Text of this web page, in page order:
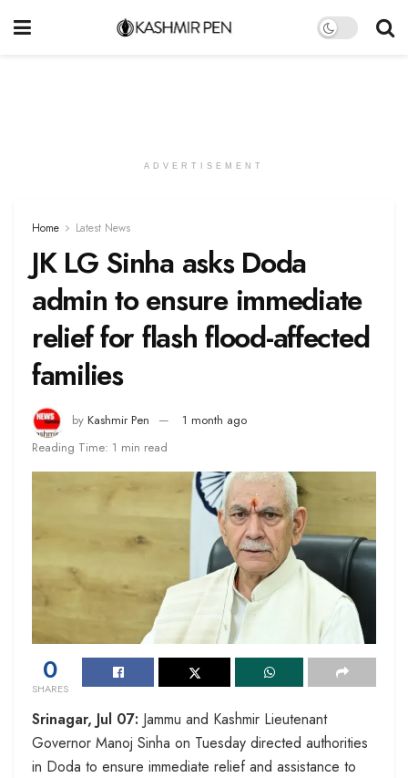
ADVERTISEMENT
Home Latest News
JK LG Sinha asks Doda
admin to ensure immediate
relief for flash flood-affected
families
by Kashmir Pen
1 month ago
Reading Time: 1 min read
0
SHARES
Srinagar, Jul 07: Jammu and Kashmir Lieutenant
Governor Manoj Sinha on Tuesday directed authorities
in Doda to ensure immediate relief and assistance to